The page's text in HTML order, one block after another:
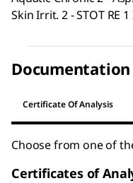
Skin Irrit. 2 - STOT RE
Documentation
Certificate Of Analysis
Choose from one of
Certificates of